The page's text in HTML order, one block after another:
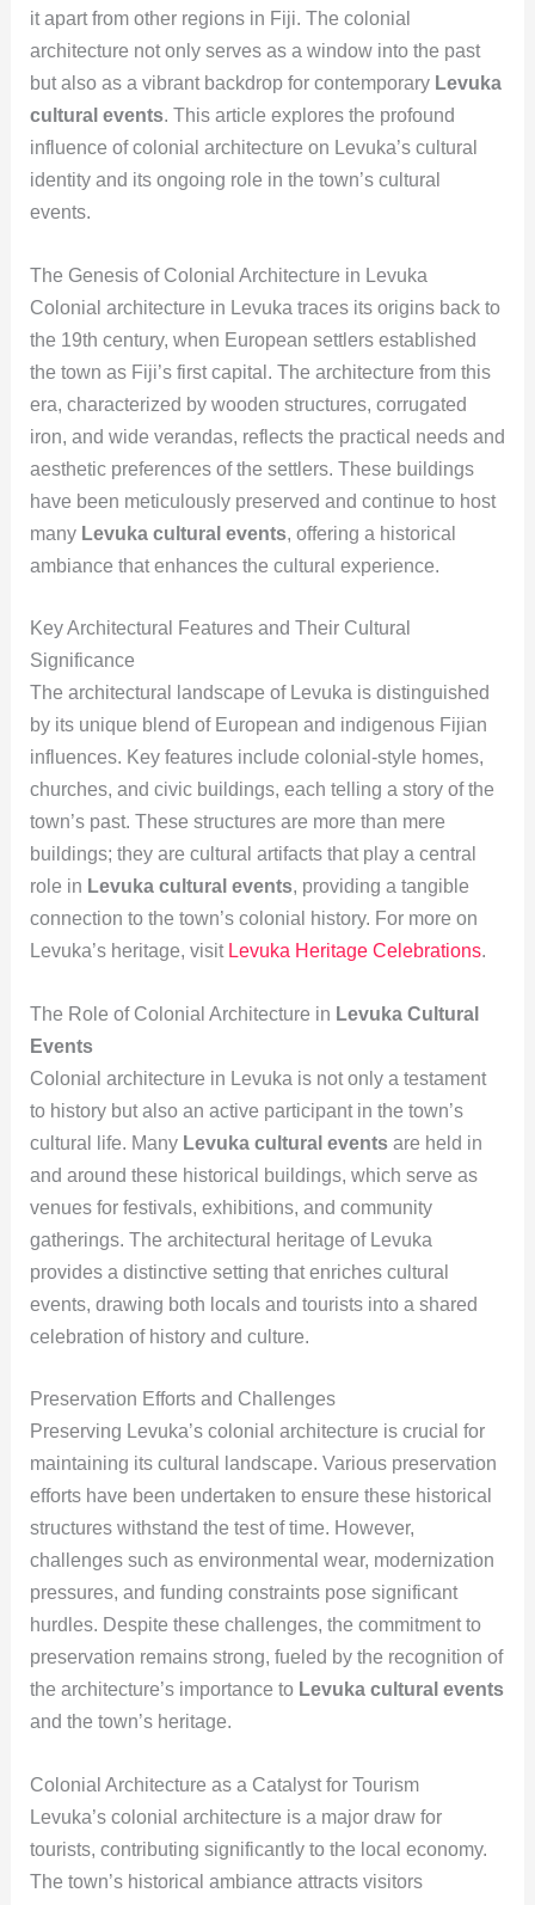
it apart from other regions in Fiji. The colonial
architecture not only serves as a window into the past
but also as a vibrant backdrop for contemporary Levuka
cultural events. This article explores the profound
influence of colonial architecture on Levuka’s cultural
identity and its ongoing role in the town’s cultural
events.
The Genesis of Colonial Architecture in Levuka
Colonial architecture in Levuka traces its origins back to
the 19th century, when European settlers established
the town as Fiji’s first capital. The architecture from this
era, characterized by wooden structures, corrugated
iron, and wide verandas, reflects the practical needs and
aesthetic preferences of the settlers. These buildings
have been meticulously preserved and continue to host
many Levuka cultural events, offering a historical
ambiance that enhances the cultural experience.
Key Architectural Features and Their Cultural
Significance
The architectural landscape of Levuka is distinguished
by its unique blend of European and indigenous Fijian
influences. Key features include colonial-style homes,
churches, and civic buildings, each telling a story of the
town’s past. These structures are more than mere
buildings; they are cultural artifacts that play a central
role in Levuka cultural events, providing a tangible
connection to the town’s colonial history. For more on
Levuka’s heritage, visit Levuka Heritage Celebrations.
The Role of Colonial Architecture in Levuka Cultural
Events
Colonial architecture in Levuka is not only a testament
to history but also an active participant in the town’s
cultural life. Many Levuka cultural eventsare held in
and around these historical buildings, which serve as
venues for festivals, exhibitions, and community
gatherings. The architectural heritage of Levuka
provides a distinctive setting that enriches cultural
events, drawing both locals and tourists into a shared
celebration of history and culture.
Preservation Efforts and Challenges
Preserving Levuka’s colonial architecture is crucial for
maintaining its cultural landscape. Various preservation
efforts have been undertaken to ensure these historical
structures withstand the test of time. However,
challenges such as environmental wear, modernization
pressures, and funding constraints pose significant
hurdles. Despite these challenges, the commitment to
preservation remains strong, fueled by the recognition of
the architecture’s importance to Levuka cultural events
and the town’s heritage.
Colonial Architecture as a Catalyst for Tourism
Levuka’s colonial architecture is a major draw for
tourists, contributing significantly to the local economy.
The town’s historical ambiance attracts visitors